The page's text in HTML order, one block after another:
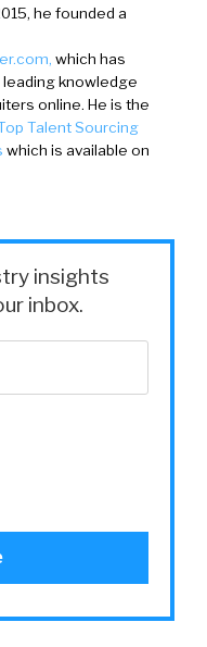
he founded a
which has
knowledge
online. He is the
Talent Sourcing
which is available on
insights
inbox.